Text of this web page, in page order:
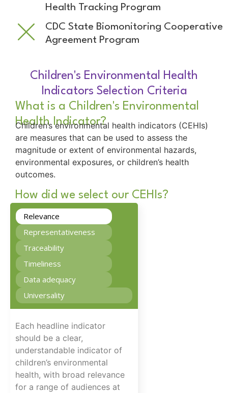
Health Tracking Program
CDC State Biomonitoring Cooperative
Agreement Program
Children's Environmental Health
Indicators Selection Criteria
What is a Children's Environmental
Health Indicator?
Children’s environmental health indicators (CEHIs)
are measures that can be used to assess the
magnitude or extent of environmental hazards,
environmental exposures, or children’s health
outcomes.
How did we select our CEHIs?
Relevance
Representativeness
Traceability
Timeliness
Data adequacy
Universality
Each headline indicator
should be a clear,
understandable indicator of
children’s environmental
health, with broad relevance
for a range of audiences at